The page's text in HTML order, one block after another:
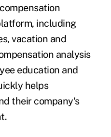
including
vacation and
analysis
education and
helps
their company's